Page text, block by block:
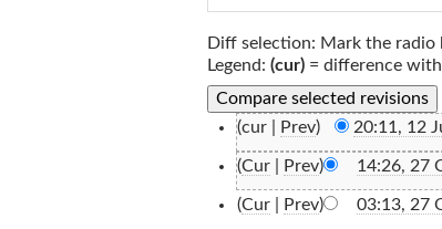
Diff selection: Mark the
Legend: (cur) = difference
(cur | Prev) 20:11, 12
(Cur| Prev) 14:26, 27
(Cur| Prev) 03:13, 27